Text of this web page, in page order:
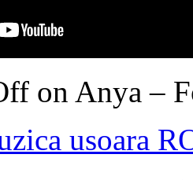
on Anya –
usoara